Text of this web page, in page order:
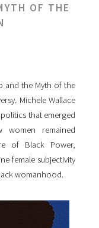
OF THE
and the Myth of the
Michele Wallace
that emerged
women remained
of Black Power,
female subjectivity
womanhood.